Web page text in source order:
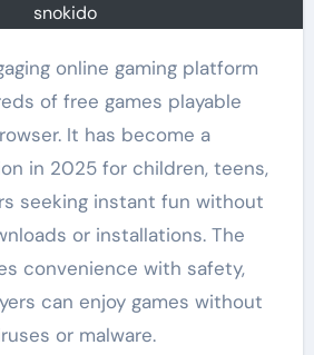
snokido
of free games playable
It has become a
in 2025 for children, teens,
seeking instant fun without
or installations. The
convenience with safety,
can enjoy games without
or malware.